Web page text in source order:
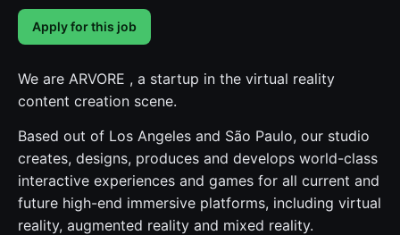
Apply for this job
We are ARVORE , a startup in the virtual reality
content creation scene.
Based out of Los Angeles and São Paulo, our studio
creates, designs, produces and develops world-class
interactive experiences and games for all current and
future high-end immersive platforms, including virtual
reality, augmented reality and mixed reality.